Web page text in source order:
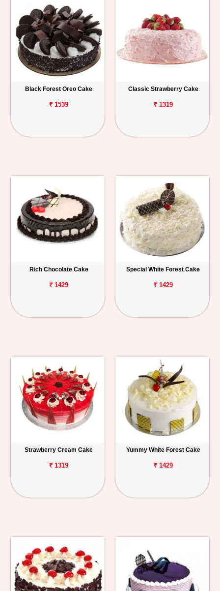
Black Forest Oreo Cake
₹ 1539
Classic Strawberry Cake
₹ 1319
Rich Chocolate Cake
₹ 1429
Special White Forest Cake
₹ 1429
Strawberry Cream Cake
₹ 1319
Yummy White Forest Cake
₹ 1429